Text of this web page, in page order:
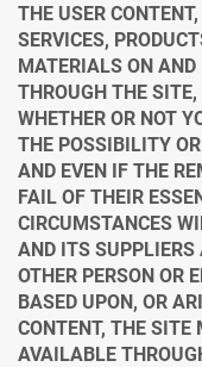
THE USER
SERVICES,
MATERIALS ON
THROUGH THE SITE,
WHETHER OR NOT
THE POSSIBILITY
AND EVEN IF THE
FAIL OF THEIR
CIRCUMSTANCES
AND ITS SUPPLIERS
OTHER PERSON OR
BASED UPON, OR
CONTENT, THE
AVAILABLE